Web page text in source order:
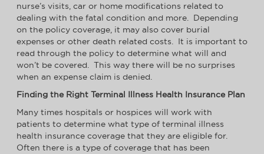
nurse’s visits, car or home modifications related to
dealing with the fatal condition and more. Depending
on the policy coverage, it may also cover burial
expenses or other death related costs. It is important to
read through the policy to determine what will and
won’t be covered. This way there will be no surprises
when an expense claim is denied.
Finding the Right Terminal Illness Health Insurance Plan
Many times hospitals or hospices will work with
patients to determine what type of terminal illness
health insurance coverage that they are eligible for.
Often there is a type of coverage that has been